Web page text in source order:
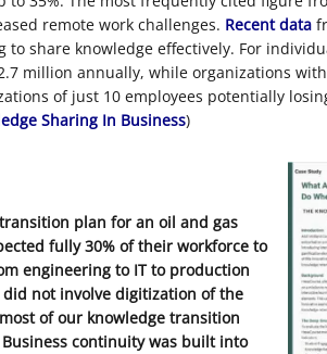
remote work challenges. Recent data
to share knowledge effectively. For
million annually, while organizations
of just 10 employees potentially
Sharing In Business)
plan for an oil and gas
fully 30% of their workforce to
engineering to IT to production
not involve digitization of the
of our knowledge transition
continuity was built into